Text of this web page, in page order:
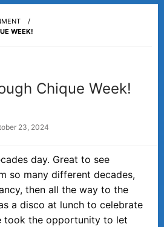
WEEK!
Chique Week!
23, 2024
day. Great to see
so many different decades,
then all the way to the
a disco at lunch to celebrate
took the opportunity to let